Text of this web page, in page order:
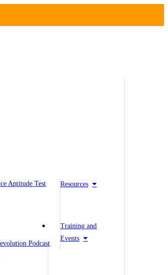
Resources
Aptitude Test
Podcast
Training and
Events